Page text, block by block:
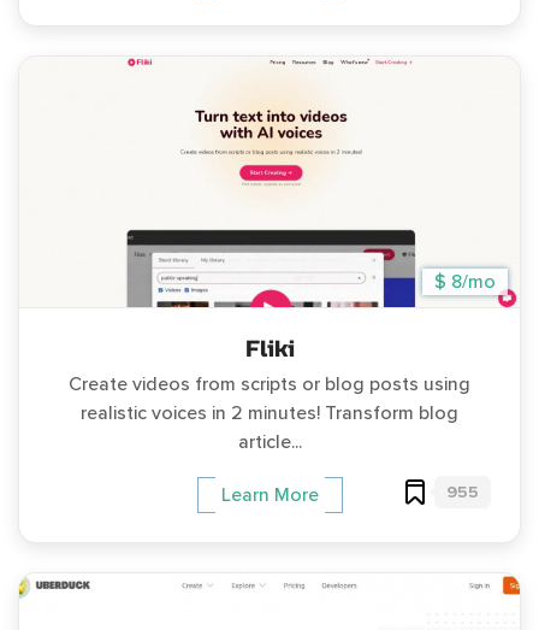
$ 8/mo
Fliki
Create videos from scripts or blog posts using
realistic voices in 2 minutes! Transform blog
article...
Learn More 955